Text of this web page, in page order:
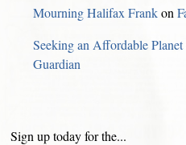
Mourning Halifax Frankon
Seeking an Affordable Planet
Guardian
Sign up today for the...